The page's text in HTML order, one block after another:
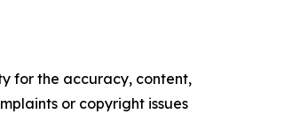
for the accuracy, content,
or copyright issues